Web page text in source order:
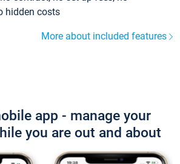
hidden costs
More about included features
app - manage your
you are out and about